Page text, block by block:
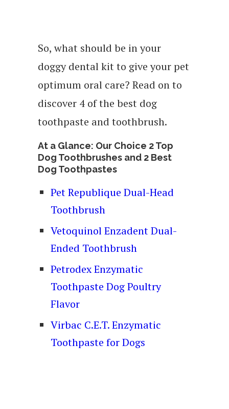
So, what should be in your
doggy dental kit to give your pet
optimum oral care? Read on to
discover 4 of the best dog
toothpaste and toothbrush.
At a Glance: Our Choice 2 Top
Dog Toothbrushes and 2 Best
Dog Toothpastes
Pet Republique Dual-Head
Toothbrush
Vetoquinol Enzadent Dual-
Ended Toothbrush
Petrodex Enzymatic
Toothpaste Dog Poultry
Flavor
Virbac C.E.T. Enzymatic
Toothpaste for Dogs